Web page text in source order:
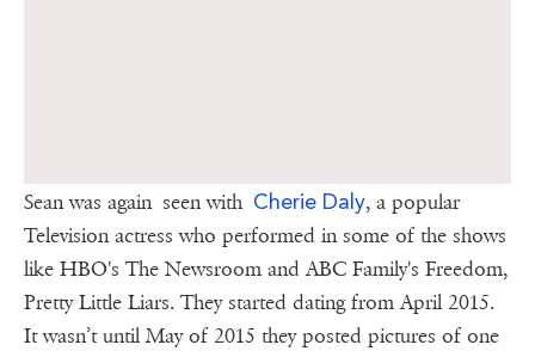
Sean was again seen with Cherie Daly, a popular
Television actress who performed in some of the shows
like HBO's The Newsroom and ABC Family's Freedom,
Pretty Little Liars. They started dating from April 2015.
It wasn’t until May of 2015 they posted pictures of one